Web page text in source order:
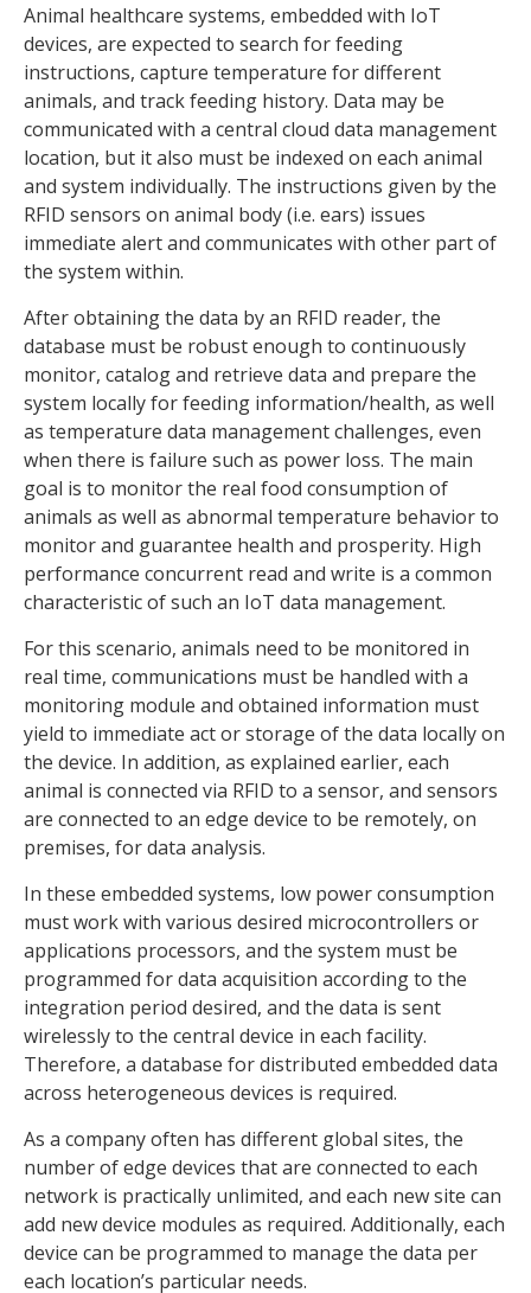
Animal healthcare systems, embedded with IoT
devices, are expected to search for feeding
instructions, capture temperature for different
animals, and track feeding history. Data may be
communicated with a central cloud data management
location, but it also must be indexed on each animal
and system individually. The instructions given by the
RFID sensors on animal body (i.e. ears) issues
immediate alert and communicates with other part of
the system within.
After obtaining the data by an RFID reader, the
database must be robust enough to continuously
monitor, catalog and retrieve data and prepare the
system locally for feeding information/health, as well
as temperature data management challenges, even
when there is failure such as power loss. The main
goal is to monitor the real food consumption of
animals as well as abnormal temperature behavior to
monitor and guarantee health and prosperity. High
performance concurrent read and write is a common
characteristic of such an IoT data management.
For this scenario, animals need to be monitored in
real time, communications must be handled with a
monitoring module and obtained information must
yield to immediate act or storage of the data locally on
the device. In addition, as explained earlier, each
animal is connected via RFID to a sensor, and sensors
are connected to an edge device to be remotely, on
premises, for data analysis.
In these embedded systems, low power consumption
must work with various desired microcontrollers or
applications processors, and the system must be
programmed for data acquisition according to the
integration period desired, and the data is sent
wirelessly to the central device in each facility.
Therefore, a database for distributed embedded data
across heterogeneous devices is required.
As a company often has different global sites, the
number of edge devices that are connected to each
network is practically unlimited, and each new site can
add new device modules as required. Additionally, each
device can be programmed to manage the data per
each location’s particular needs.